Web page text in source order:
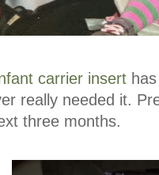
carrier insert
really needed it.
three months.